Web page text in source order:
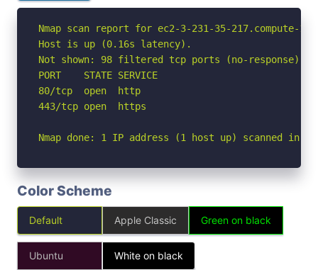
Nmap scan report for ec2-3-231-35-217.compute-
Host is up (0.16s latency).
Not shown: 98 filtered tcp ports (no-response)
PORT    STATE SERVICE
80/tcp  open  http
443/tcp open  https
Nmap done: 1 IP address (1 host up) scanned in
Color Scheme
Default Apple Classic Green on black
Ubuntu White on black